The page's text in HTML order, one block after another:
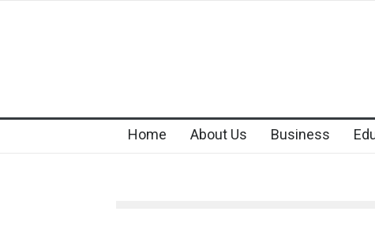
Home About Us Business